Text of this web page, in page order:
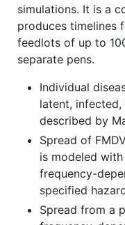
simulations. It is a
produces timelines
feedlots of up to
separate pens.
Individual
latent,
described by
Spread of
is modeled
frequency-
specified
Spread from a